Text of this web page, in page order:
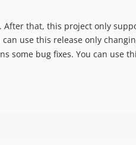
. After that, this project only
can use this release only
some bug fixes. You can use